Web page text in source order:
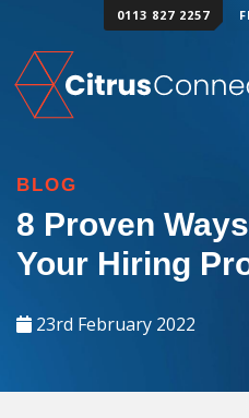
0113 827 2257
BLOG
8 Proven
Your Hiring
23rd February 2022